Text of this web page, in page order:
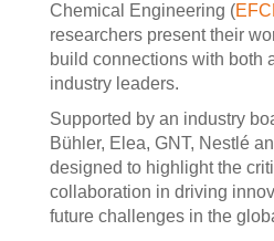
Chemical Engineering (
researchers present their
build connections with both
industry leaders.
Supported by an industry
Bühler, Elea, GNT, Nestlé
designed to highlight the
collaboration in driving
future challenges in the